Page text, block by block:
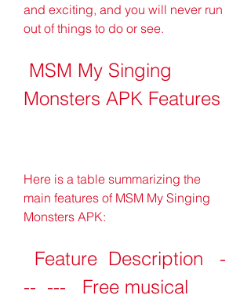
and exciting, and you will never run
out of things to do or see.
Monsters APK Features
Here is a table summarizing the
main features of MSM My Singing
Monsters APK:
--  ---   Free musical